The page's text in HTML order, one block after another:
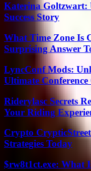
Katerina Goltzwart:
Success Story
What Time Zone Is
Surprising Answer
LyncConf Mods:
Ultimate
Riderylasc Secrets
Your Riding
Crypto
Strategies Today
$rw8t1ct.exe: What